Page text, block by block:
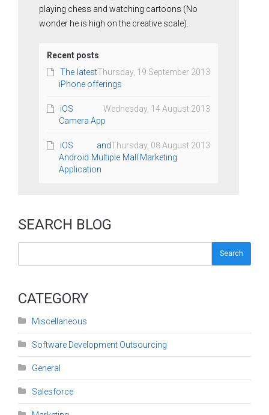
playing chess and watching cartoons (No
wonder he is high on the creative scale).
Recent posts
Thursday, 19 September 2013
The latest
iPhone offerings
Wednesday, 14 August 2013
iOS
Camera App
Thursday, 08 August 2013
iOS and
Android Multiple Mall Marketing
Application
SEARCH BLOG
Search
CATEGORY
Miscellaneous
Software Development Outsourcing
General
Salesforce